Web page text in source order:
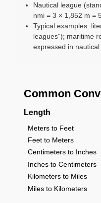
Nautical league
nmi = 3 × 1,852 m =
Typical examples:
leagues”); maritime
expressed in
Common
Length
Meters to Feet
Feet to Meters
Centimeters to Inches
Inches to Centimeters
Kilometers to Miles
Miles to Kilometers